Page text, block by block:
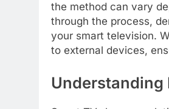
the method can vary
through the process,
your smart television.
to external devices,
Understanding